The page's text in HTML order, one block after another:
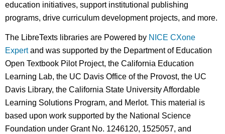
education initiatives, support institutional publishing
programs, drive curriculum development projects, and more.
The LibreTexts libraries are Powered by NICE CXone
Expertand was supported by the Department of Education
Open Textbook Pilot Project, the California Education
Learning Lab, the UC Davis Office of the Provost, the UC
Davis Library, the California State University Affordable
Learning Solutions Program, and Merlot. This material is
based upon work supported by the National Science
Foundation under Grant No. 1246120, 1525057, and